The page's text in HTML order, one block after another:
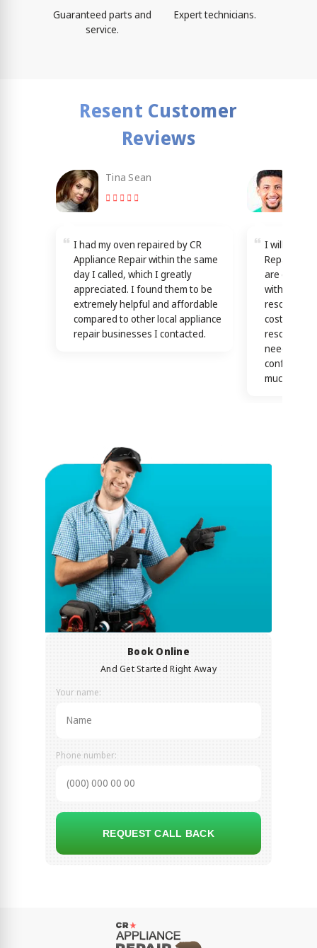
Guaranteed parts and
service.
Expert technicians.
Resent Customer
Reviews
Tina Sean
I had my oven repaired by CR
Appliance Repair within the same
day I called, which I greatly
appreciated. I found them to be
extremely helpful and affordable
compared to other local appliance
repair businesses I contacted.
I will
Repair in
are
with good
resources
cost
resolutions
needs! this
confirmed
much)
Book Online
And Get Started Right Away
Your name:
Phone number:
REQUEST CALL BACK